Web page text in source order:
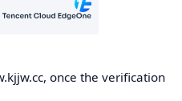
once the verification